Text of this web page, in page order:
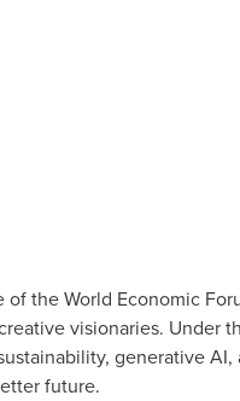
of the World Economic
visionaries. Under
generative AI,
future.